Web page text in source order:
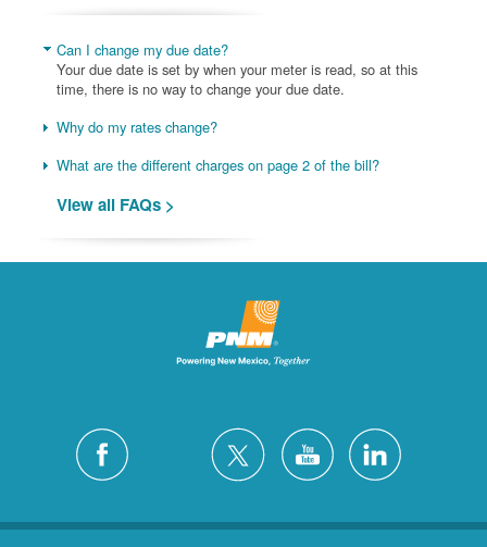
Can I change my due date?
Your due date is set by when your meter is read, so at this
time, there is no way to change your due date.
Why do my rates change?
What are the different charges on page 2 of the bill?
View all FAQs >